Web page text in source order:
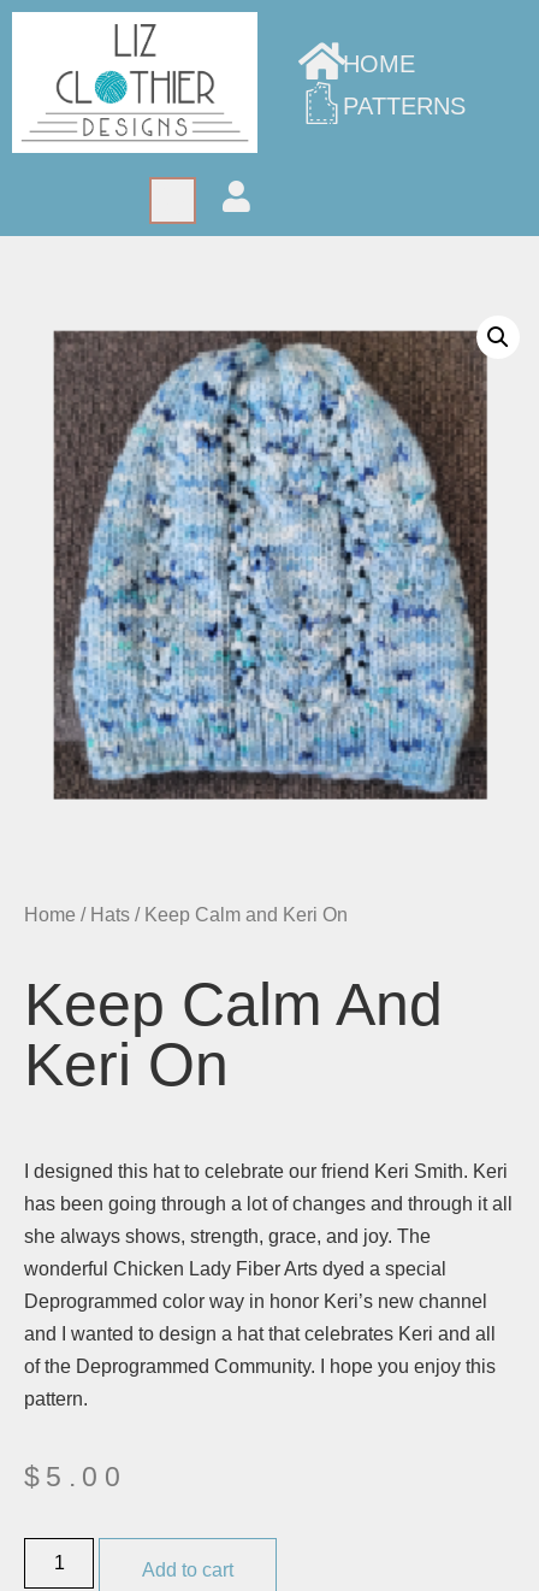
HOME
PATTERNS
Home / Hats / Keep Calm and Keri On
Keep Calm And
Keri On
I designed this hat to celebrate our friend Keri Smith. Keri
has been going through a lot of changes and through it all
she always shows, strength, grace, and joy. The
wonderful Chicken Lady Fiber Arts dyed a special
Deprogrammed color way in honor Keri’s new channel
and I wanted to design a hat that celebrates Keri and all
of the Deprogrammed Community. I hope you enjoy this
pattern.
$ 5.00
Add to cart